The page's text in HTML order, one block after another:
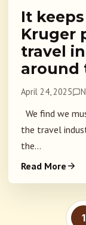
It
Kruger
travel
around
April 24, 2025
We find we
the travel
the...
Read More
1